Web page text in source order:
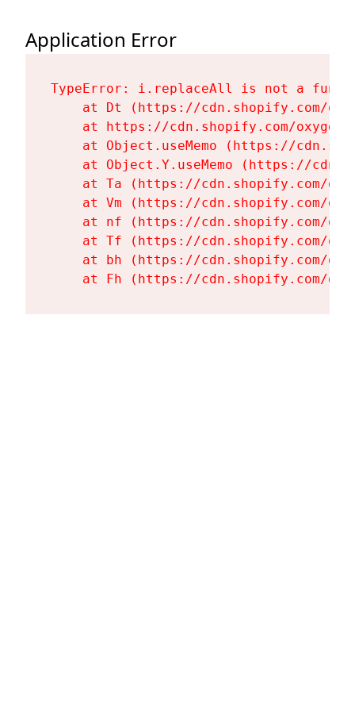
Application Error
TypeError: i.replaceAll is not a
at Dt (https://cdn.shopify.com/
at https://cdn.shopify.com/
at Object.useMemo (https://
at Object.Y.useMemo (https://
at Ta (https://cdn.shopify.com/
at Vm (https://cdn.shopify.com/
at nf (https://cdn.shopify.com/
at Tf (https://cdn.shopify.com/
at bh (https://cdn.shopify.com/
at Fh (https://cdn.shopify.com/